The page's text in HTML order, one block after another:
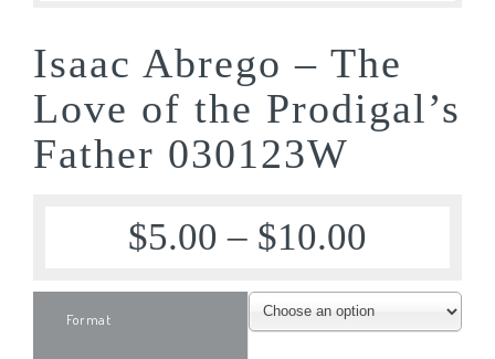
Isaac Abrego – The
Love of the Prodigal’s
Father 030123W
$5.00 – $10.00
Format